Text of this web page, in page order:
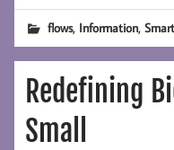
flows, Information,
Redefining
Small